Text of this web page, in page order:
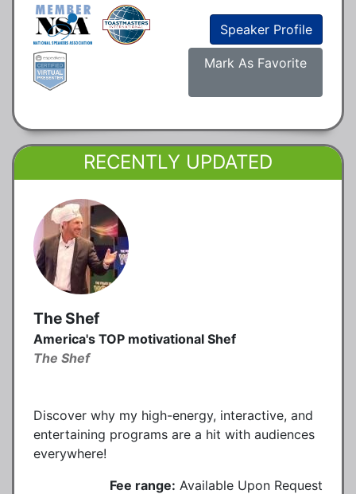
Speaker Profile
Mark As Favorite
RECENTLY UPDATED
The Shef
America's TOP motivational Shef
The Shef
Discover why my high-energy, interactive, and
entertaining programs are a hit with audiences
everywhere!
Fee range: Available Upon Request